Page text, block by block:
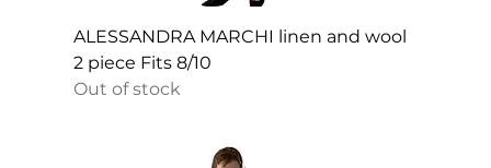
ALESSANDRA MARCHI linen and wool
2 piece Fits 8/10
Out of stock